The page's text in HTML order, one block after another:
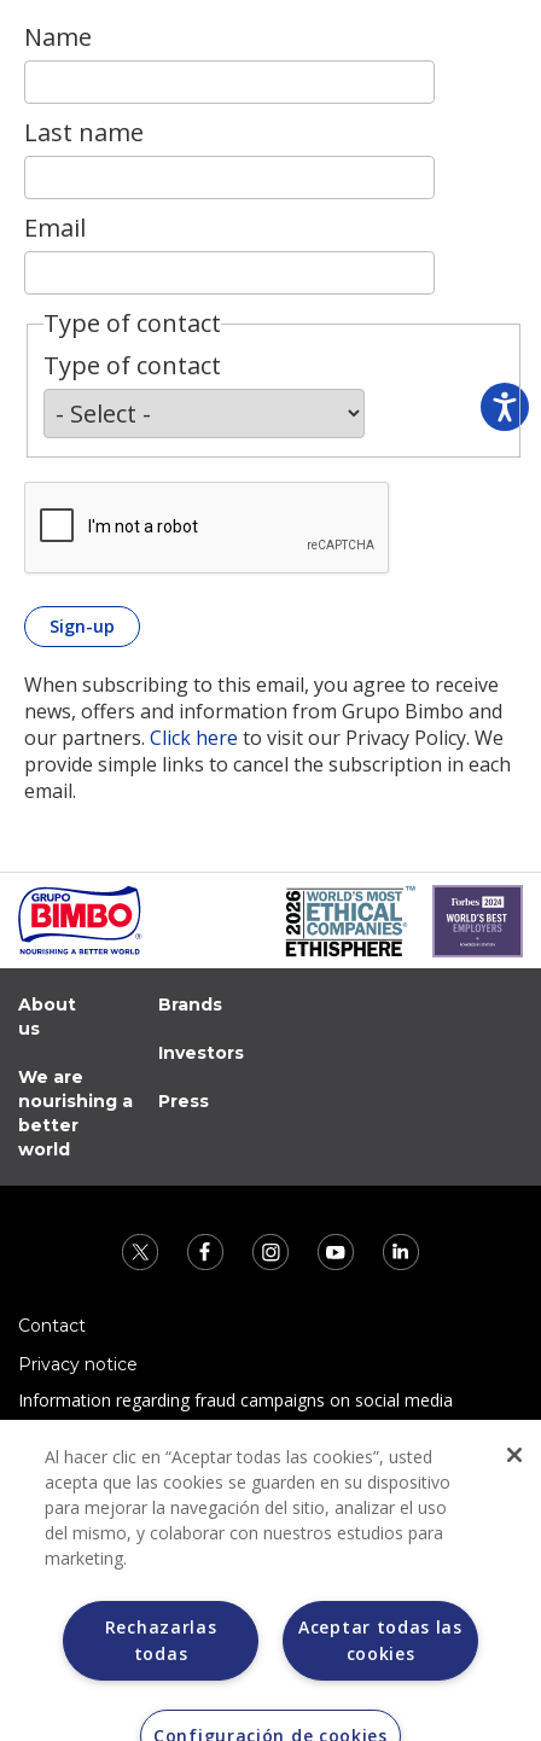
Name
Last name
Email
Type of contact
Type of contact
When subscribing to this email, you agree to receive
news, offers and information from Grupo Bimbo and
our partners. Click here to visit our Privacy Policy. We
provide simple links to cancel the subscription in each
email.
About
us
We are
nourishing a
better
world
Brands
Investors
Press
Contact
Privacy notice
Information regarding fraud campaigns on social media
Terms and conditions
Grupo Bimbo does not request any kind of payment during
the selection process.
Grupo Bimbo does not sell vehicles on other websites, but
does so only through the Morton auction house.
Al hacer clic en “Aceptar todas las cookies”, usted
acepta que las cookies se guarden en su dispositivo
para mejorar la navegación del sitio, analizar el uso
del mismo, y colaborar con nuestros estudios para
marketing.
Aceptar todas las
cookies
Rechazarlas
todas
Configuración de cookies